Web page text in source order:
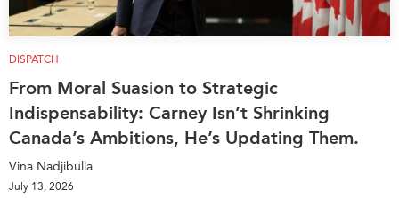
DISPATCH
From Moral Suasion to Strategic
Indispensability: Carney Isn’t Shrinking
Canada’s Ambitions, He’s Updating Them.
Vina Nadjibulla
July 13, 2026